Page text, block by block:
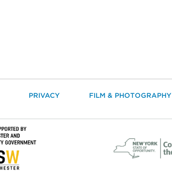
PRIVACY FILM & PHOTOGRAPHY